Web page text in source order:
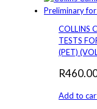
COLLINS
TESTS
(PET)
R
Add to